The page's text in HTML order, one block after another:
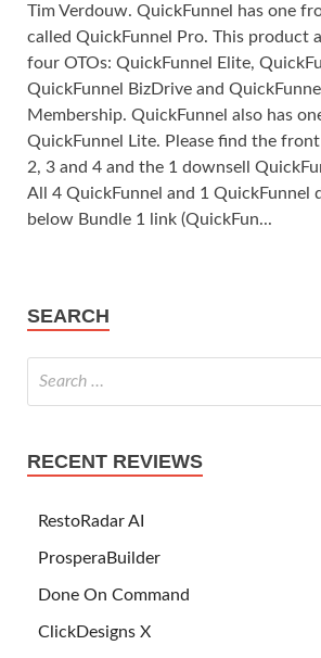
Tim Verdouw. QuickFunnel has one
called QuickFunnel Pro. This product
four OTOs: QuickFunnel Elite,
QuickFunnel BizDrive and
Membership. QuickFunnel also has
QuickFunnel Lite. Please find the
2, 3 and 4 and the 1 downsell
All 4 QuickFunnel and 1 QuickFunnel
below Bundle 1 link (QuickFun...
SEARCH
RECENT REVIEWS
RestoRadar AI
ProsperaBuilder
Done On Command
ClickDesigns X